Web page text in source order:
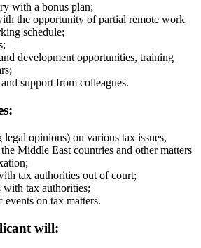
with a bonus plan;
the opportunity of partial remote work
schedule;
development opportunities, training
support from colleagues.
opinions) on various tax issues,
Middle East countries and other matters
tax authorities out of court;
tax authorities;
events on tax matters.
will: